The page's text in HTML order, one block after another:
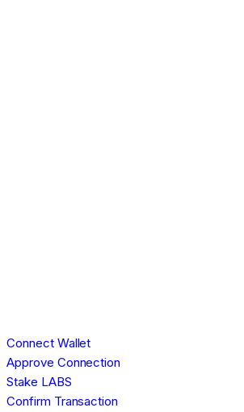
Connect Wallet
Approve Connection
Stake LABS
Confirm Transaction